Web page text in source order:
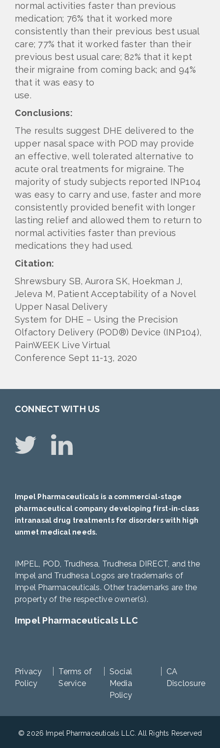
normal activities faster than previous
medication; 76% that it worked more
consistently than their previous best usual
care; 77% that it worked faster than their
previous best usual care; 82% that it kept
their migraine from coming back; and 94%
that it was easy to
use.
Conclusions:
The results suggest DHE delivered to the
upper nasal space with POD may provide
an effective, well tolerated alternative to
acute oral treatments for migraine. The
majority of study subjects reported INP104
was easy to carry and use, faster and more
consistently provided benefit with longer
lasting relief and allowed them to return to
normal activities faster than previous
medications they had used.
Citation:
Shrewsbury SB, Aurora SK, Hoekman J,
Jeleva M, Patient Acceptability of a Novel
Upper Nasal Delivery
System for DHE – Using the Precision
Olfactory Delivery (POD®) Device (INP104),
PainWEEK Live Virtual
Conference Sept 11-13, 2020
CONNECT WITH US
Impel Pharmaceuticals is a commercial-stage
pharmaceutical company developing first-in-class
intranasal drug treatments for disorders with high
unmet medical needs.
IMPEL, POD, Trudhesa, Trudhesa DIRECT, and the
Impel and Trudhesa Logos are trademarks of
Impel Pharmaceuticals. Other trademarks are the
property of the respective owner(s).
Impel Pharmaceuticals LLC
Privacy
Policy
Terms of
Service
Social
Media
Policy
CA
Disclosure
© 2026 Impel Pharmaceuticals LLC. All Rights Reserved